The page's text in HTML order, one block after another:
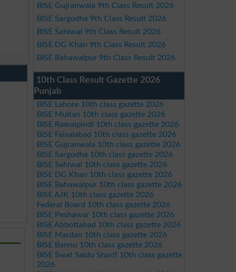
BISE Gujranwala 9th Class Result 2026
BISE Sargodha 9th Class Result 2026
BISE Sahiwal 9th Class Result 2026
BISE DG Khan 9th Class Result 2026
BISE Bahawalpur 9th Class Result 2026
10th Class Result Gazette 2026
Punjab
BISE Lahore 10th class gazette 2026
BISE Multan 10th class gazette 2026
BISE Rawalpindi 10th class gazette 2026
BISE Faisalabad 10th class gazette 2026
BISE Gujranwala 10th class gazette 2026
BISE Sargodha 10th class gazette 2026
BISE Sahiwal 10th class gazette 2026
BISE DG Khan 10th class gazette 2026
BISE Bahawalpur 10th class gazette 2026
BISE AJK 10th class gazette 2026
Federal Board 10th class gazette 2026
BISE Peshawar 10th class gazette 2026
BISE Abbottabad 10th class gazette 2026
BISE Mardan 10th class gazette 2026
BISE Bannu 10th class gazette 2026
BISE Swat Saidu Sharif 10th class gazette
2026